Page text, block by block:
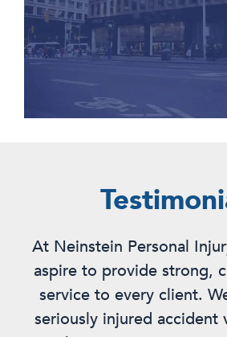
At Neinstein Personal
aspire to provide strong,
service to every client.
seriously injured accident